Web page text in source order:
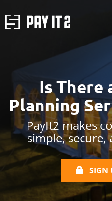
Is There
Planning
PayIt2 makes
simple, secure,
SIGN